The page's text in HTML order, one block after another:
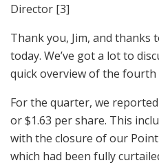
Director [3]
Thank you, Jim, and
today. We’ve got a lot to
quick overview of the
For the quarter, we
or $1.63 per share. This
with the closure of our
which had been fully